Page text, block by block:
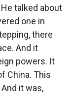
talked about
one in
there
And it
powers. It
China. This
it was,